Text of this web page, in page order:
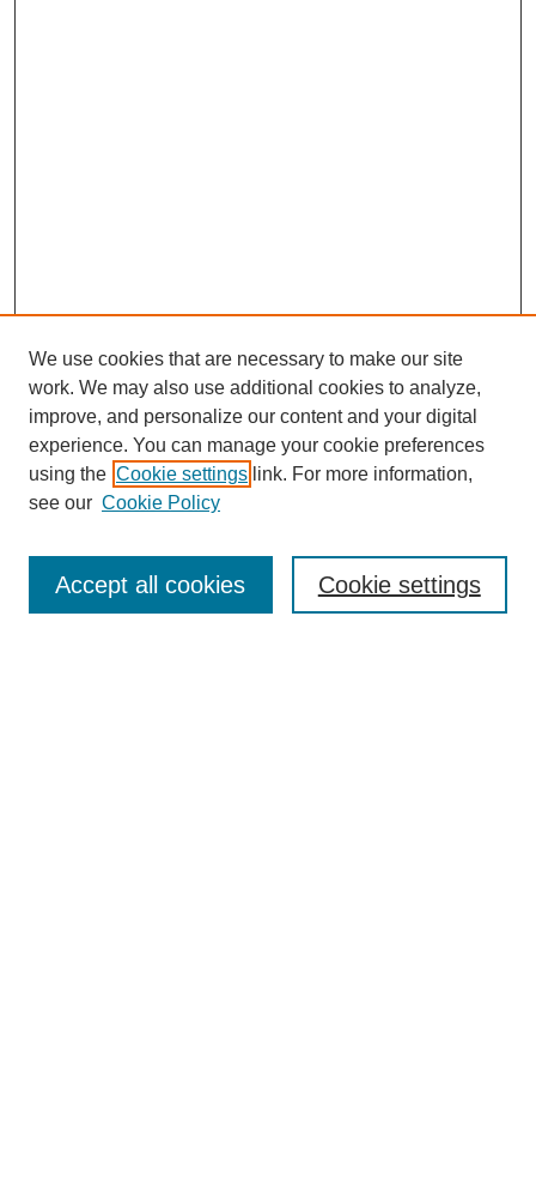
Enter search terms:
We use cookies that are necessary to make our site
work. We may also use additional cookies to analyze,
improve, and personalize our content and your digital
experience. You can manage your cookie preferences
using the Cookie settings link. For more information,
see our Cookie Policy
Cookie settings
Accept all cookies